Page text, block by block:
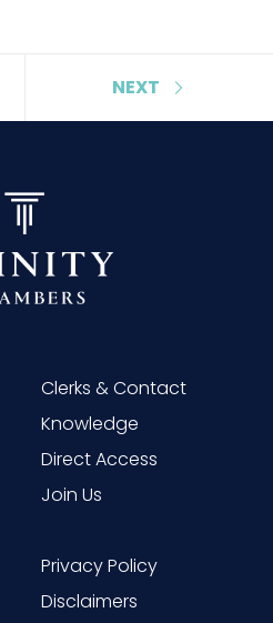
NEXT
Clerks & Contact
Knowledge
Direct Access
Join Us
Privacy Policy
Disclaimers